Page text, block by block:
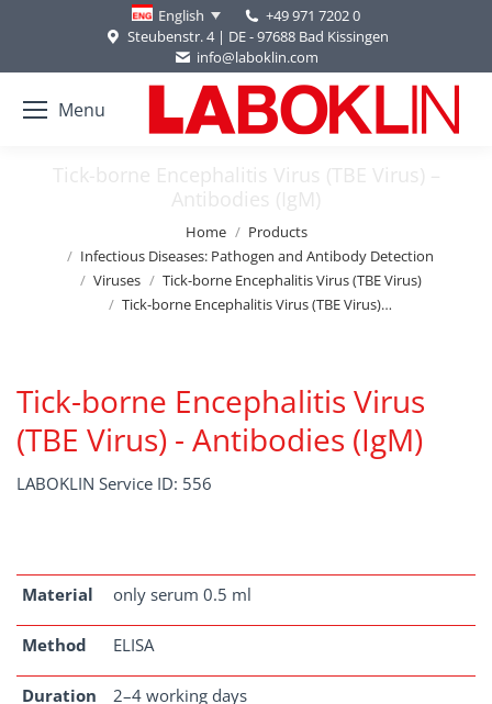
English
+49 971 7202 0
Steubenstr. 4 | DE - 97688 Bad Kissingen
info@laboklin.com
Menu
Tick-borne Encephalitis Virus (TBE Virus) –
Antibodies (IgM)
Home
Products
Infectious Diseases: Pathogen and Antibody Detection
Viruses
Tick-borne Encephalitis Virus (TBE Virus)
Tick-borne Encephalitis Virus (TBE Virus)…
Tick-borne Encephalitis Virus
(TBE Virus) - Antibodies (IgM)
LABOKLIN Service ID: 556
Material only serum 0.5 ml
Method ELISA
Duration 2–4 working days